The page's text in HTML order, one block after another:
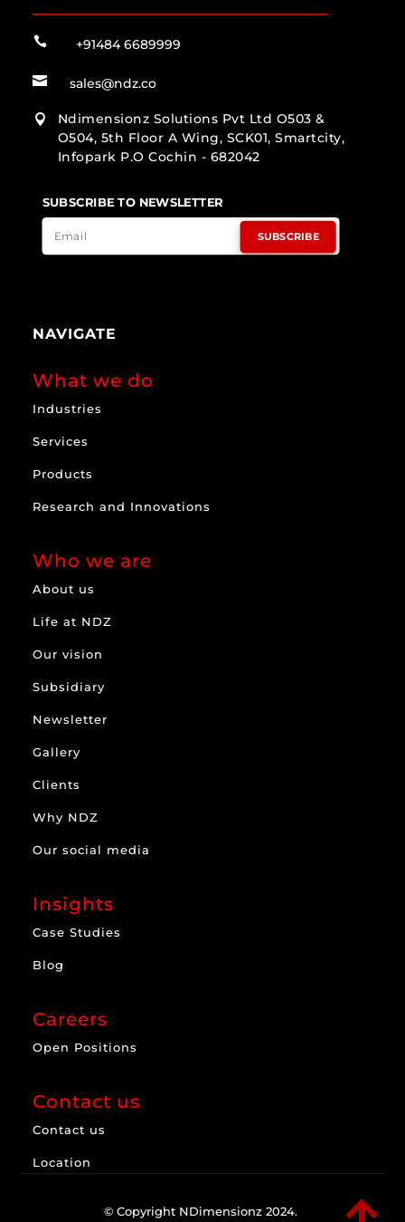
 +91484 6689999
 sales@ndz.co

Ndimensionz Solutions Pvt Ltd O503 &
O504, 5th Floor A Wing, SCK01, Smartcity,
Infopark P.O Cochin - 682042
SUBSCRIBE TO NEWSLETTER
SUBSCRIBE
NAVIGATE
What we do
Industries
Services
Products
Research and Innovations
Who we are
About us
Life at NDZ
Our vision
Subsidiary
Newsletter
Gallery
Clients
Why NDZ
Our social media
Insights
Case Studies
Blog
Careers
Open Positions
Contact us
Contact us
Location

© Copyright NDimensionz 2024.